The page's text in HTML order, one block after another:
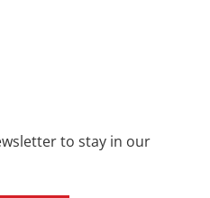
to stay in our